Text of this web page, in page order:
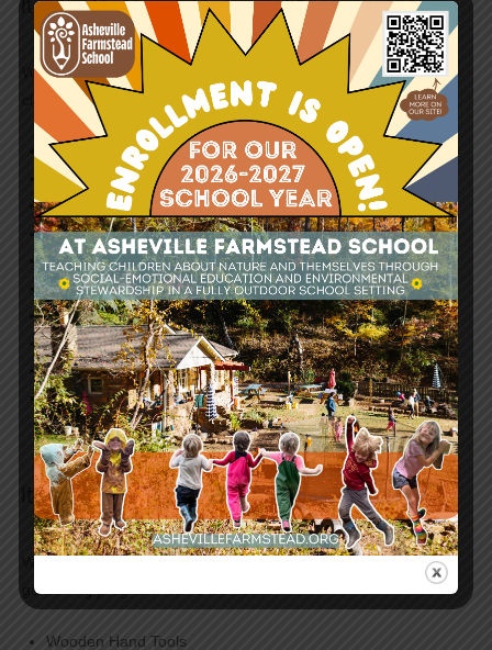
Items We Need | Outdoor Classroom
We accept donations of slightly-used or new items for our
classroom. Items we need:
Rain Gear
Microscopes
Loomy Loops
Compasses
Scales
Water Quality Test Kits
Nets
Rain Barrels
Picnic Tables
Swing Set
Items We Need | Rainbow Ridge Gardens
gardening program. Items we need:
Wooden Hand Tools